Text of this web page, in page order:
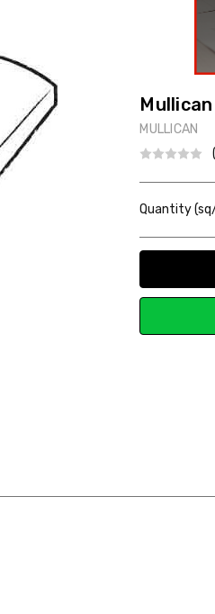
MULLICAN
Stock:
Quantity